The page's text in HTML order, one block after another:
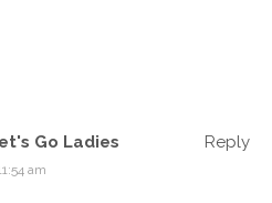
Go Ladies
am
Reply